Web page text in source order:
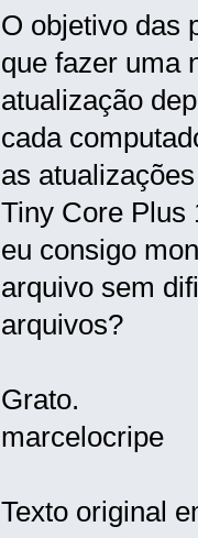
O objetivo das
que fazer uma
atualização
cada
as
Tiny Core Plus
eu consigo
arquivo sem
arquivos?
Grato.
marcelocripe
Texto original